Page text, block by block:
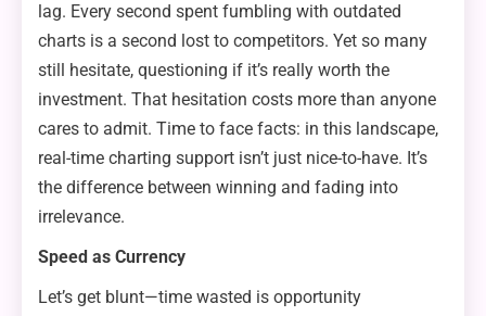
lag. Every second spent fumbling with outdated
charts is a second lost to competitors. Yet so many
still hesitate, questioning if it’s really worth the
investment. That hesitation costs more than anyone
cares to admit. Time to face facts: in this landscape,
real-time charting support isn’t just nice-to-have. It’s
the difference between winning and fading into
irrelevance.
Speed as Currency
Let’s get blunt—time wasted is opportunity